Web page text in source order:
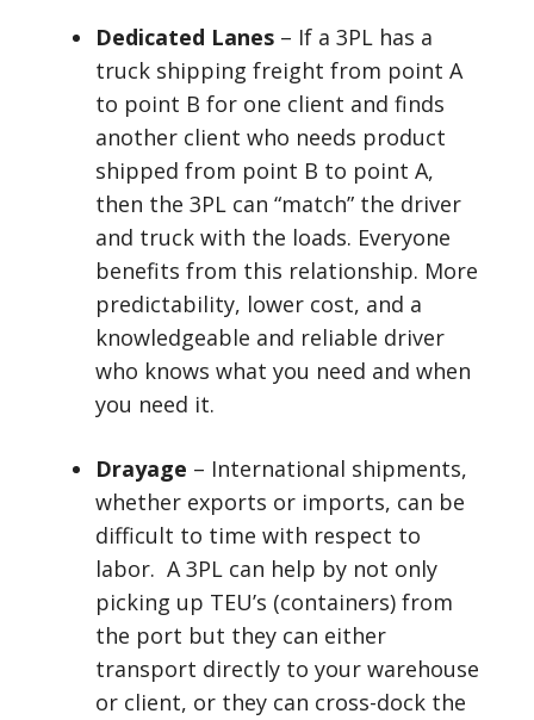
Dedicated Lanes – If a 3PL has a
truck shipping freight from point A
to point B for one client and finds
another client who needs product
shipped from point B to point A,
then the 3PL can “match” the driver
and truck with the loads. Everyone
benefits from this relationship. More
predictability, lower cost, and a
knowledgeable and reliable driver
who knows what you need and when
you need it.
Drayage – International shipments,
whether exports or imports, can be
difficult to time with respect to
labor. A 3PL can help by not only
picking up TEU’s (containers) from
the port but they can either
transport directly to your warehouse
or client, or they can cross-dock the